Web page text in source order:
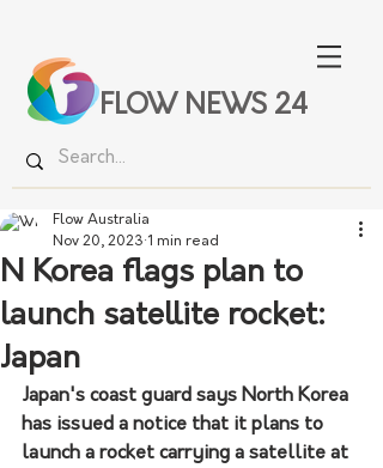
FLOW NEWS 24
N Korea flags plan to
launch satellite rocket:
Japan
Flow Australia
Nov 20, 2023 1 min read
Japan's coast guard says North Korea
has issued a notice that it plans to
launch a rocket carrying a satellite at